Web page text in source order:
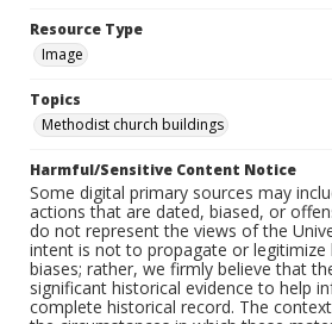
Resource Type
Image
Topics
Methodist church buildings
Harmful/Sensitive Content Notice
Some digital primary sources may
actions that are dated, biased, or
do not represent the views of the
intent is not to propagate or
biases; rather, we firmly believe that
significant historical evidence to help
complete historical record. The